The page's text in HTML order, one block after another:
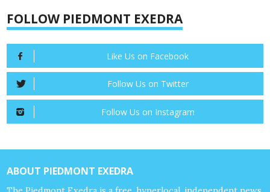
FOLLOW PIEDMONT EXEDRA
Like Us on Facebook
Follow Us on Twitter
Follow Us on Instagram
ABOUT PIEDMONT EXEDRA